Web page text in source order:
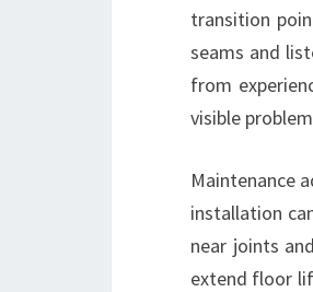
transition
seams and
from
visible
Maintenance
installation
near joints
extend floor